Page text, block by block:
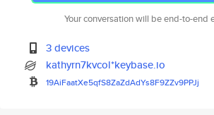
Your conversation will be end-to-end
3 devices
kathyrn7kvcol*keybase.io
19AiFaatXe5qfS8ZaZdAdYs8F9ZZv9PPJj